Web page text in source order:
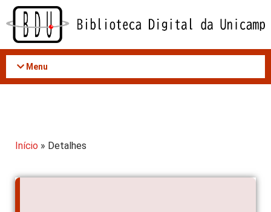
Acessar
conteúdo
Menu
Início » Detalhes